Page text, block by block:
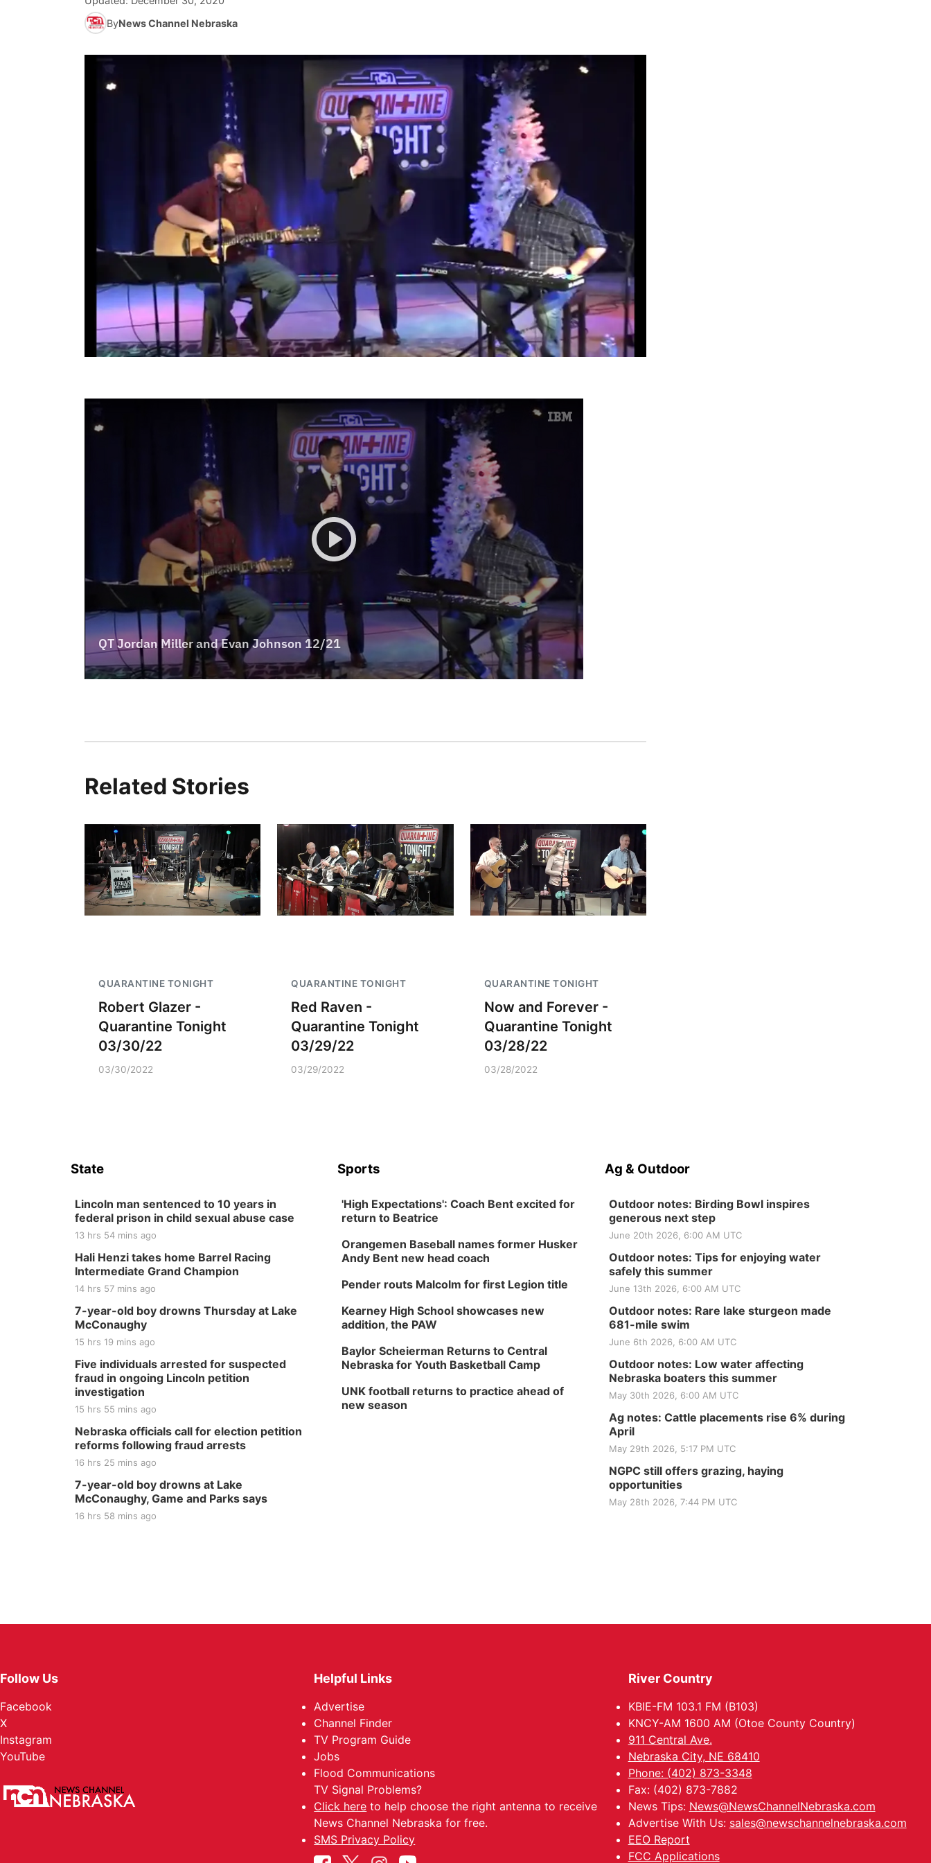
ByNews Channel Nebraska
Related Stories
QUARANTINE TONIGHT
Robert Glazer -
Quarantine Tonight
03/30/22
03/30/2022
QUARANTINE TONIGHT
Red Raven -
Quarantine Tonight
03/29/22
03/29/2022
QUARANTINE TONIGHT
Now and Forever -
Quarantine Tonight
03/28/22
03/28/2022
State
Lincoln man sentenced to 10 years in
federal prison in child sexual abuse case
13 hrs 54 mins ago
Hali Henzi takes home Barrel Racing
Intermediate Grand Champion
14 hrs 57 mins ago
7-year-old boy drowns Thursday at Lake
McConaughy
15 hrs 19 mins ago
Five individuals arrested for suspected
fraud in ongoing Lincoln petition
investigation
15 hrs 55 mins ago
Nebraska officials call for election petition
reforms following fraud arrests
16 hrs 25 mins ago
7-year-old boy drowns at Lake
McConaughy, Game and Parks says
16 hrs 58 mins ago
Sports
'High Expectations': Coach Bent excited for
return to Beatrice
Orangemen Baseball names former Husker
Andy Bent new head coach
Pender routs Malcolm for first Legion title
Kearney High School showcases new
addition, the PAW
Baylor Scheierman Returns to Central
Nebraska for Youth Basketball Camp
UNK football returns to practice ahead of
new season
Ag & Outdoor
Outdoor notes: Birding Bowl inspires
generous next step
June 20th 2026, 6:00 AM UTC
Outdoor notes: Tips for enjoying water
safely this summer
June 13th 2026, 6:00 AM UTC
Outdoor notes: Rare lake sturgeon made
681-mile swim
June 6th 2026, 6:00 AM UTC
Outdoor notes: Low water affecting
Nebraska boaters this summer
May 30th 2026, 6:00 AM UTC
Ag notes: Cattle placements rise 6% during
April
May 29th 2026, 5:17 PM UTC
NGPC still offers grazing, haying
opportunities
May 28th 2026, 7:44 PM UTC
Follow Us
Facebook
X
Instagram
YouTube
Helpful Links
Advertise
Channel Finder
TV Program Guide
Jobs
Flood Communications
TV Signal Problems?
Click here to help choose the right antenna to receive
News Channel Nebraska for free.
SMS Privacy Policy
River Country
KBIE-FM 103.1 FM (B103)
KNCY-AM 1600 AM (Otoe County Country)
911 Central Ave.
Nebraska City, NE 68410
Phone: (402) 873-3348
Fax: (402) 873-7882
News Tips: News@NewsChannelNebraska.com
Advertise With Us: sales@newschannelnebraska.com
EEO Report
FCC Applications